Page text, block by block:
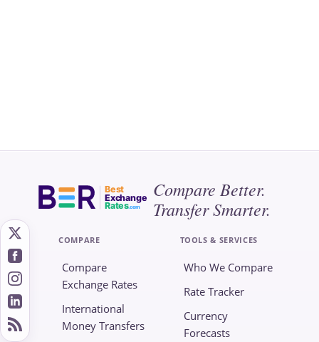
Best
Exchange
Rates.com
Compare Better.
Transfer Smarter.
COMPARE
Compare
Exchange Rates
International
Money Transfers
TOOLS & SERVICES
Who We Compare
Rate Tracker
Currency
Forecasts